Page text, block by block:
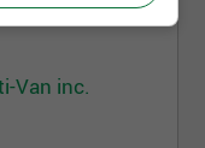
Van inc.